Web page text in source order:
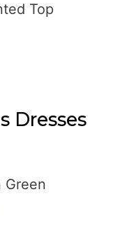
Top
Dresses
Green